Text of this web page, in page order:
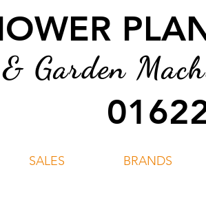
Garden
SALES BRANDS